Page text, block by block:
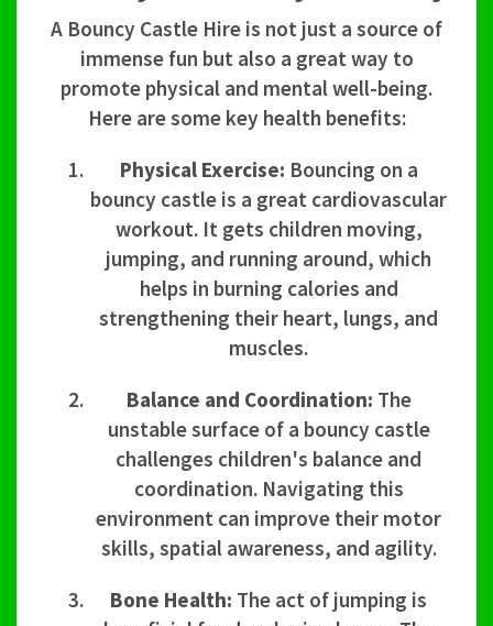
A Bouncy Castle Hire is not just a source of
immense fun but also a great way to
promote physical and mental well-being.
Here are some key health benefits:
Physical Exercise: Bouncing on a
bouncy castle is a great cardiovascular
workout. It gets children moving,
jumping, and running around, which
helps in burning calories and
strengthening their heart, lungs, and
muscles.
Balance and Coordination: The
unstable surface of a bouncy castle
challenges children's balance and
coordination. Navigating this
environment can improve their motor
skills, spatial awareness, and agility.
Bone Health: The act of jumping is